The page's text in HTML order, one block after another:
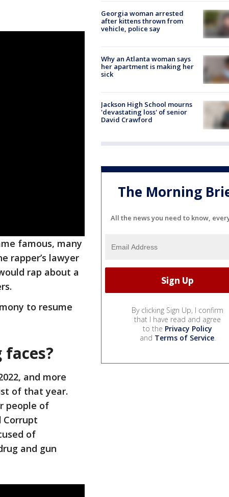
famous, many
rapper’s lawyer
rap about a
to resume
and more
of that year.
people of
Corrupt
of
and gun
Georgia woman arrested
after kittens thrown from
vehicle, police say
Why an Atlanta woman says
her apartment is making her
sick
Jackson High School mourns
'devastating loss' of senior
David Crawford
The Morning
All the news you need to know,
By clicking Sign Up, I confirm
that I have read and agree
to the Privacy Policy
and Terms of Service.